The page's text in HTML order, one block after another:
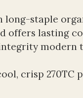
long-staple
offers lasting
modern
crisp